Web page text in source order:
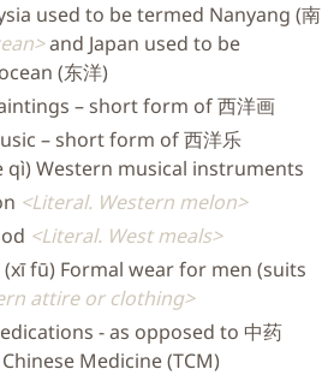
used to be termed Nanyang (南
and Japan used to be
(东洋)
– short form of 西洋画
– short form of 西洋乐
qì) Western musical instruments
Literal. Western melon
Literal. West meals
fū) Formal wear for men (suits
attire or clothing
- as opposed to 中药
Medicine (TCM)